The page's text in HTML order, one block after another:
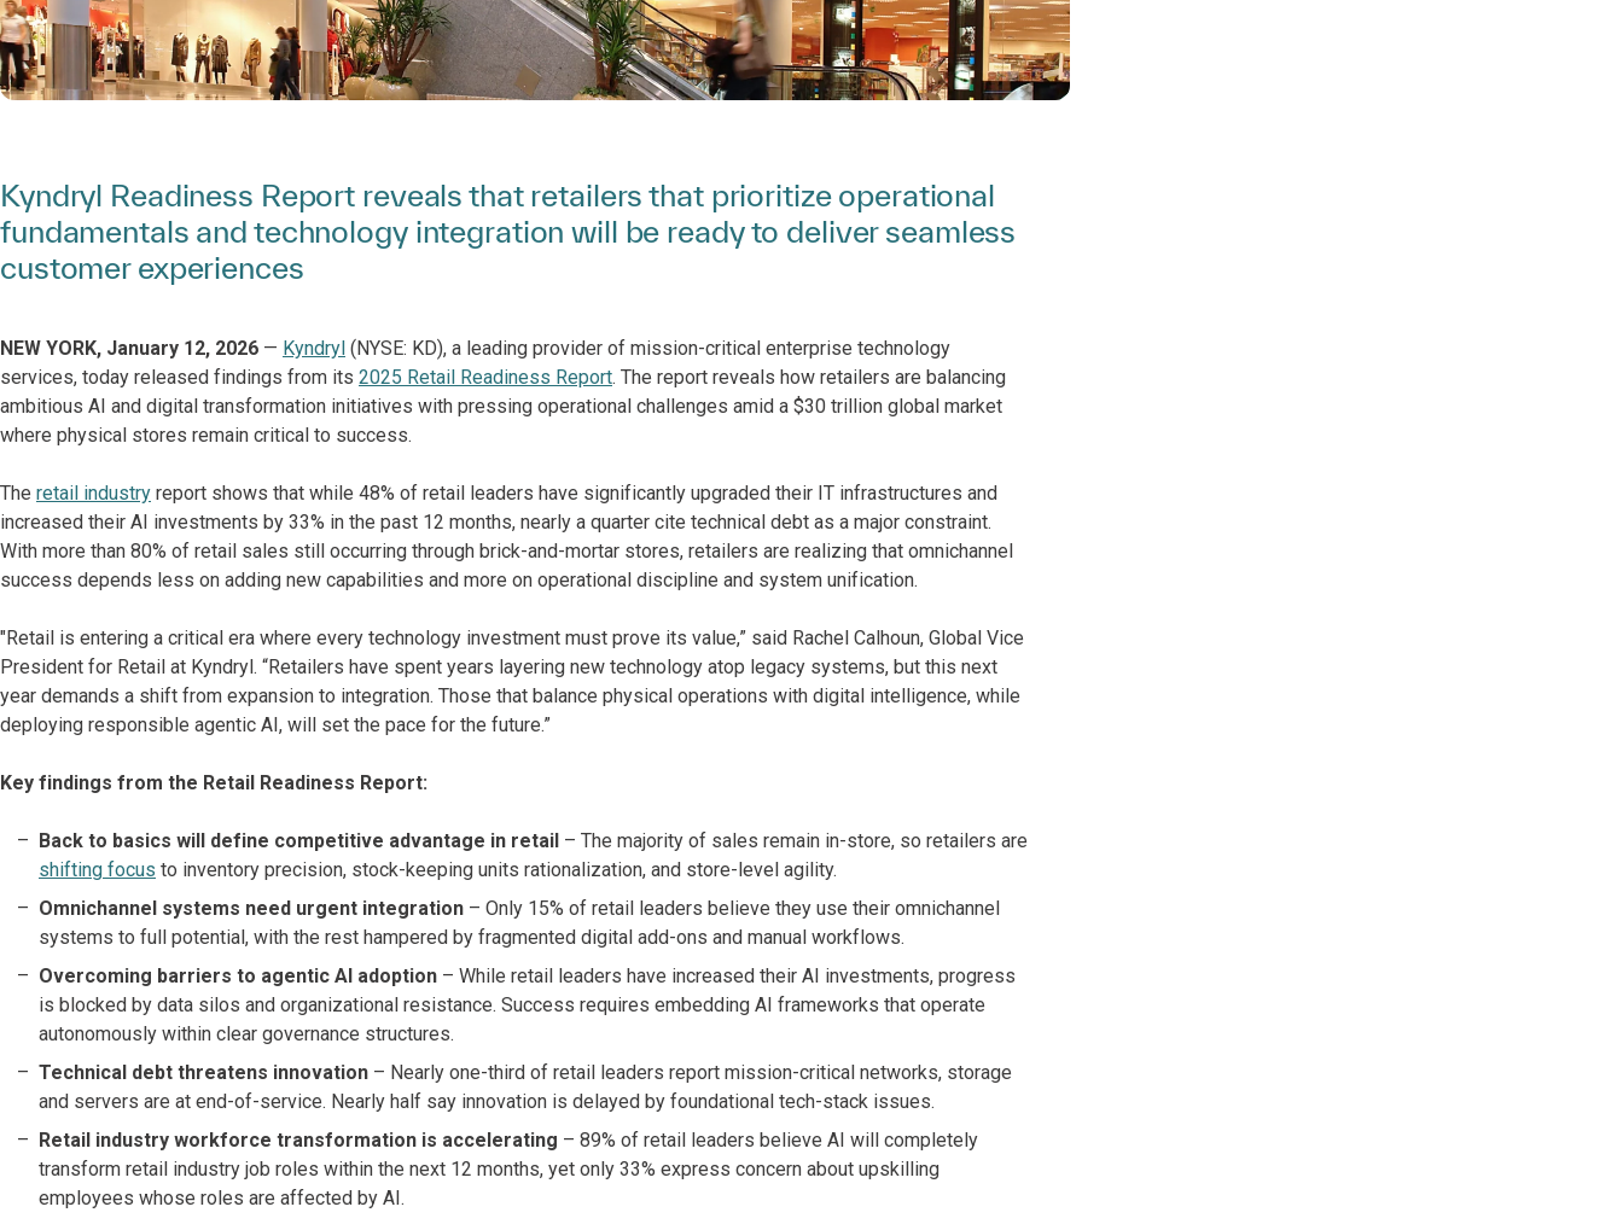
Kyndryl Readiness Report reveals that retailers that prioritize operational
fundamentals and technology integration will be ready to deliver seamless
customer experiences
NEW YORK, January 12, 2026 — Kyndryl (NYSE: KD), a leading provider of mission-critical enterprise technology
services, today released findings from its 2025 Retail Readiness Report. The report reveals how retailers are balancing
ambitious AI and digital transformation initiatives with pressing operational challenges amid a $30 trillion global market
where physical stores remain critical to success.
The retail industry report shows that while 48% of retail leaders have significantly upgraded their IT infrastructures and
increased their AI investments by 33% in the past 12 months, nearly a quarter cite technical debt as a major constraint.
With more than 80% of retail sales still occurring through brick-and-mortar stores, retailers are realizing that omnichannel
success depends less on adding new capabilities and more on operational discipline and system unification.
"Retail is entering a critical era where every technology investment must prove its value,” said Rachel Calhoun, Global Vice
President for Retail at Kyndryl. “Retailers have spent years layering new technology atop legacy systems, but this next
year demands a shift from expansion to integration. Those that balance physical operations with digital intelligence, while
deploying responsible agentic AI, will set the pace for the future.”
Key findings from the Retail Readiness Report:
Back to basics will define competitive advantage in retail – The majority of sales remain in-store, so retailers are
shifting focus to inventory precision, stock-keeping units rationalization, and store-level agility.
Omnichannel systems need urgent integration – Only 15% of retail leaders believe they use their omnichannel
systems to full potential, with the rest hampered by fragmented digital add-ons and manual workflows.
Overcoming barriers to agentic AI adoption – While retail leaders have increased their AI investments, progress
is blocked by data silos and organizational resistance. Success requires embedding AI frameworks that operate
autonomously within clear governance structures.
Technical debt threatens innovation – Nearly one-third of retail leaders report mission-critical networks, storage
and servers are at end-of-service. Nearly half say innovation is delayed by foundational tech-stack issues.
Retail industry workforce transformation is accelerating – 89% of retail leaders believe AI will completely
transform retail industry job roles within the next 12 months, yet only 33% express concern about upskilling
employees whose roles are affected by AI.